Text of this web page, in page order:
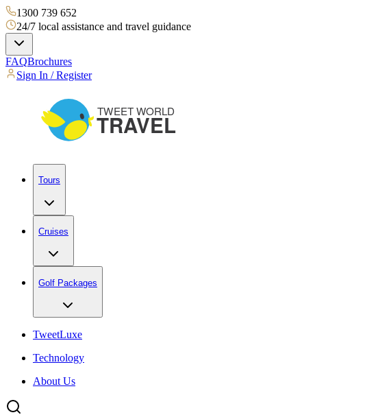
1300 739 652
24/7 local assistance and travel guidance
FAQBrochures
Sign In / Register
Tours
Cruises
Golf Packages
TweetLuxe
Technology
About Us